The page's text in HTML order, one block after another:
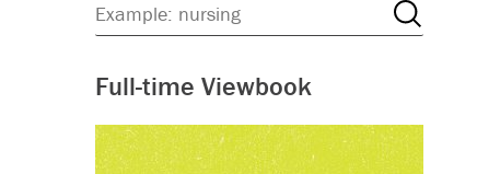
Full-time Viewbook